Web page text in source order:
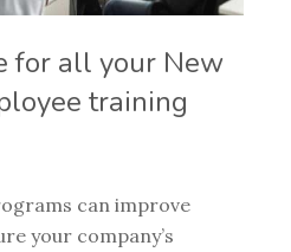
for all your New
training
can improve
your company’s